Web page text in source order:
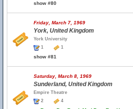
show #80
Friday, March 7, 1969
York, United Kingdom
York University
1
1
show #81
Saturday, March 8, 1969
Sunderland, United Kingdom
Empire Theatre
2
4